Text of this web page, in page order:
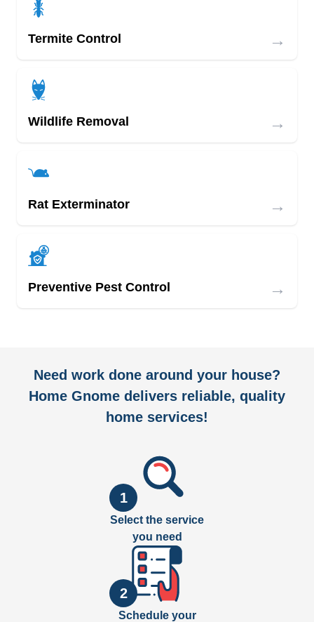
Termite Control →
Wildlife Removal →
Rat Exterminator →
Preventive Pest Control →
Need work done around your house?
Home Gnome delivers reliable, quality
home services!
1
Select the service
you need
2
Schedule your